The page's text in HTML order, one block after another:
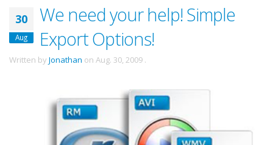
30
Aug
We need your help! Simple
Export Options!
Written by Jonathan on Aug. 30, 2009 .